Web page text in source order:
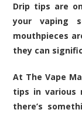
Drip tips are
your vaping
mouthpieces
they can
At The Vape
tips in various
there’s